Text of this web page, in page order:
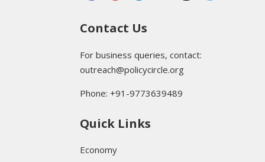
Contact Us
For business queries, contact:
outreach@policycircle.org
Phone: +91-9773639489
Quick Links
Economy